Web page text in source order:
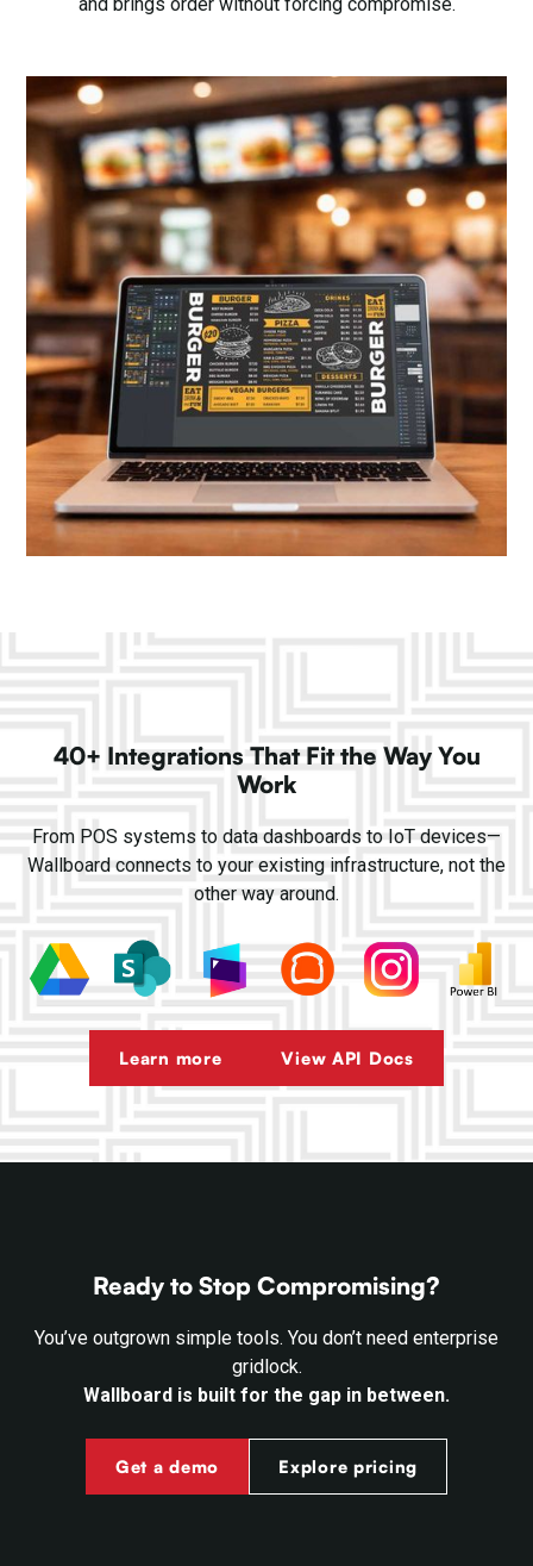
40+ Integrations That Fit the Way You
Work
From POS systems to data dashboards to IoT devices—
Wallboard connects to your existing infrastructure, not the
other way around.
Learn more View API Docs
Ready to Stop Compromising?
You’ve outgrown simple tools. You don’t need enterprise
gridlock.
Wallboard is built for the gap in between.
Get a demo Explore pricing